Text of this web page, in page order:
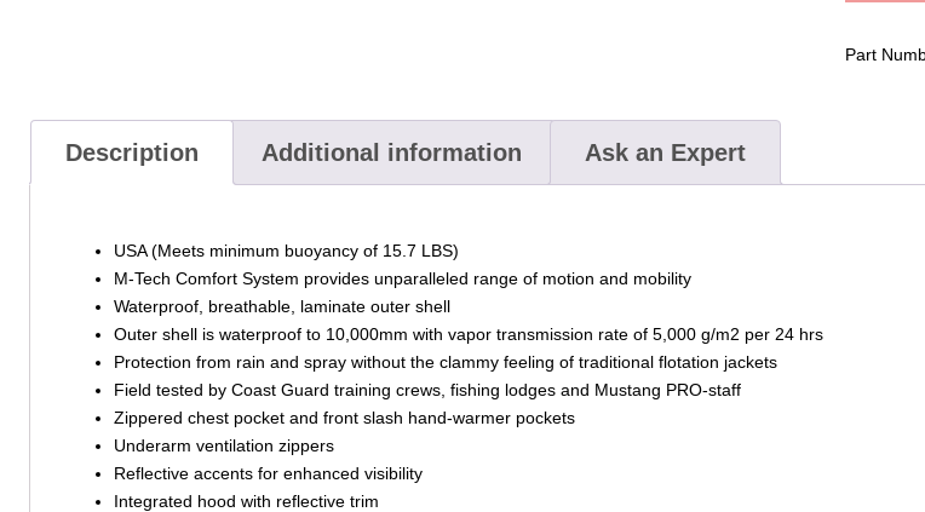
–
Part
Description Additional information Ask an Expert
USA (Meets minimum buoyancy of 15.7 LBS)
M-Tech Comfort System provides unparalleled range of motion and mobility
Waterproof, breathable, laminate outer shell
Outer shell is waterproof to 10,000mm with vapor transmission rate of 5,000 g/m2 per 24 hrs
Protection from rain and spray without the clammy feeling of traditional flotation jackets
Field tested by Coast Guard training crews, fishing lodges and Mustang PRO-staff
Zippered chest pocket and front slash hand-warmer pockets
Underarm ventilation zippers
Reflective accents for enhanced visibility
Integrated hood with reflective trim